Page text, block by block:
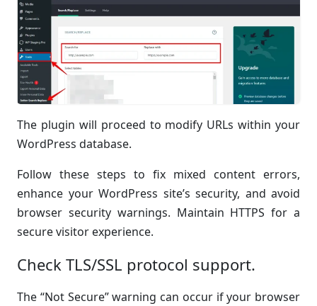
The plugin will proceed to modify URLs within your
WordPress database.
Follow these steps to fix mixed content errors,
enhance your WordPress site’s security, and avoid
browser security warnings. Maintain HTTPS for a
secure visitor experience.
Check TLS/SSL protocol support.
The “Not Secure” warning can occur if your browser